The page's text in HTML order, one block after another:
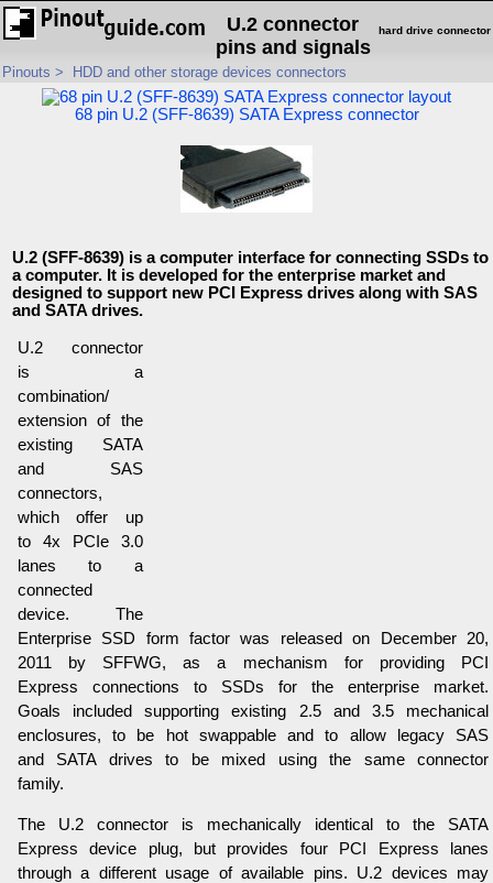
hard drive connector
U.2 connector
pins and signals
Pinouts > HDD and other storage devices connectors
68 pin U.2 (SFF-8639) SATA Express connector
U.2 (SFF-8639) is a computer interface for connecting SSDs to
a computer. It is developed for the enterprise market and
designed to support new PCI Express drives along with SAS
and SATA drives.
U.2 connector
is a
combination/
extension of the
existing SATA
and SAS
connectors,
which offer up
to 4x PCIe 3.0
lanes to a
connected
device. The
Enterprise SSD form factor was released on December 20,
2011 by SFFWG, as a mechanism for providing PCI
Express connections to SSDs for the enterprise market.
Goals included supporting existing 2.5 and 3.5 mechanical
enclosures, to be hot swappable and to allow legacy SAS
and SATA drives to be mixed using the same connector
family.
The U.2 connector is mechanically identical to the SATA
Express device plug, but provides four PCI Express lanes
through a different usage of available pins. U.2 devices may